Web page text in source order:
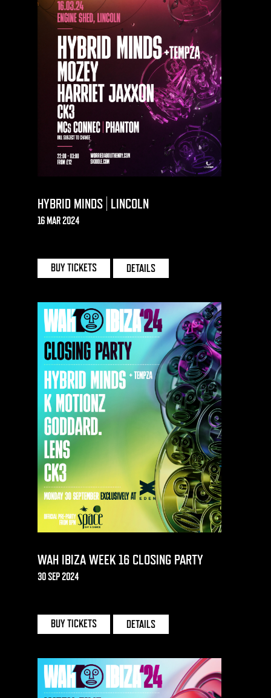
HYBRID MINDS | LINCOLN
16 MAR 2024
BUY TICKETS DETAILS
WAH IBIZA WEEK 16 CLOSING PARTY
30 SEP 2024
BUY TICKETS DETAILS